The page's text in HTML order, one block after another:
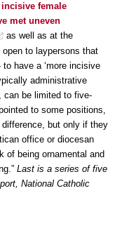
incisive female
met uneven
as well as at the
to laypersons that
have a ‘more incisive
administrative
can be limited to five-
to some positions,
difference, but only if they
office or diocesan
of being ornamental and
Last is a series of five
National Catholic